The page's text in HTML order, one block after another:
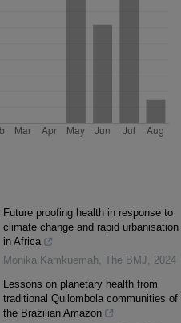
Future proofing health in response to
climate change and rapid urbanisation
in Africa
Monika Kamkuemah, The BMJ, 2024
Lessons on planetary health from
traditional Quilombola communities of
the Brazilian Amazon